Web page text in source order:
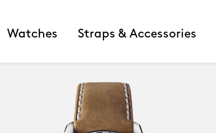
Watches Straps & Accessories